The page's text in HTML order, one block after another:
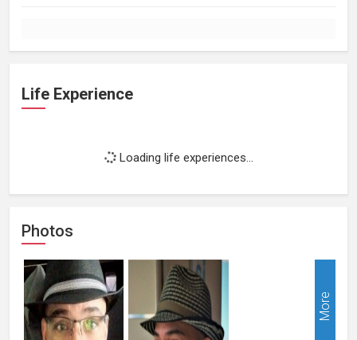
Life Experience
Loading life experiences...
Photos
More